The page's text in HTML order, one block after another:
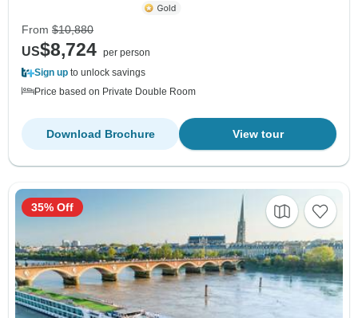
From $10,880
US$8,724 per person
Sign up to unlock savings
Price based on Private Double Room
View tour
Download Brochure
35% Off